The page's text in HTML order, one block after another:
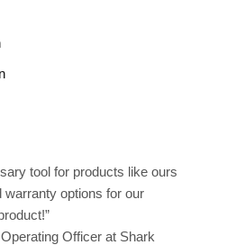
tool for products like ours
warranty options for our
Officer at Shark